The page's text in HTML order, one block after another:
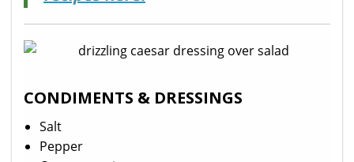
CONDIMENTS & DRESSINGS
Salt
Pepper